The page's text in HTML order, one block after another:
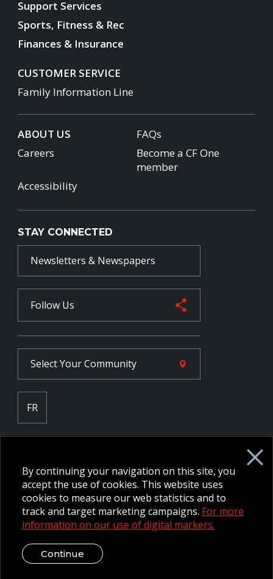
Support Services
Sports, Fitness & Rec
Finances & Insurance
CUSTOMER SERVICE
Family Information Line
ABOUT US
FAQs
Careers
Become a CF One
member
Accessibility
STAY CONNECTED
Newsletters & Newspapers
Follow Us
Select YourCommunity
FR
NPP Pension Board Extranet
B/W Commander Extranet
MFRC Extranet
Web Admin Extranet
© 2026 CFMWS—All rights reserved.Website designed and
Legal Disclaimer / Privacy Notice
By continuing your navigation on this site, you
accept the use of cookies. This website uses
cookies to measure our web statistics and to
track and target marketing campaigns. For more
information on our use of digital markers.
Continue